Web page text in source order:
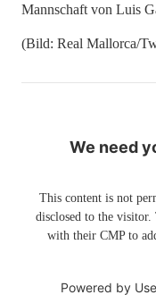
Mannschaft von Luis
(Bild: Real Mallorca/
We need
This content is not
disclosed to the visitor.
with their CMP to
Powered by